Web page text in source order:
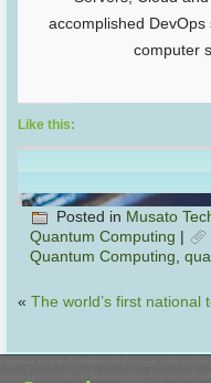
accomplished
computer
Like this:
Posted in Musato
Quantum Computing |
Quantum Computing,
«The world’s first national